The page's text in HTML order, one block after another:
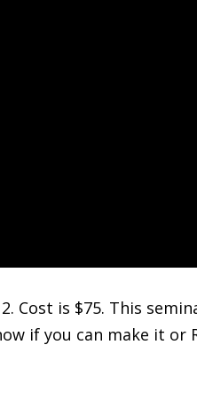
is $75. This
if you can make it or